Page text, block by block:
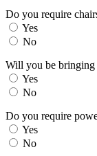
Do you require
Yes
No
Will you be bringing
Yes
No
Do you require
Yes
No